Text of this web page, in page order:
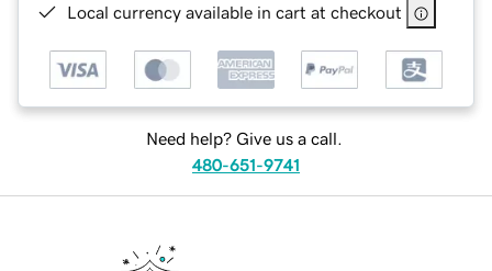
Local currency available in cart at checkout
Need help? Give us a call.
480-651-9741